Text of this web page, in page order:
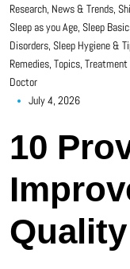
Research, News & Trends,
Sleep as you Age, Sleep
Disorders, Sleep Hygiene &
Remedies, Topics, Treatment
Doctor
July 4, 2026
10